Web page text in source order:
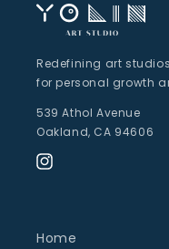
Redefining art
for personal growth
539 Athol Avenue
Oakland, CA 94606
Instagram
Home